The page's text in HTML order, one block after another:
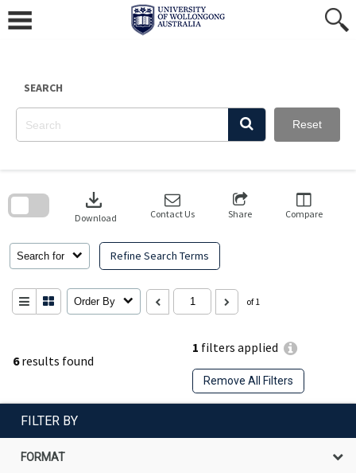
content
SEARCH
Reset
6results found
1 filters applied
Remove All Filters
Search for Refine Search Terms
download
Download Contact Us Share Compare
Order By of 1
search
FILTER BY
FORMAT